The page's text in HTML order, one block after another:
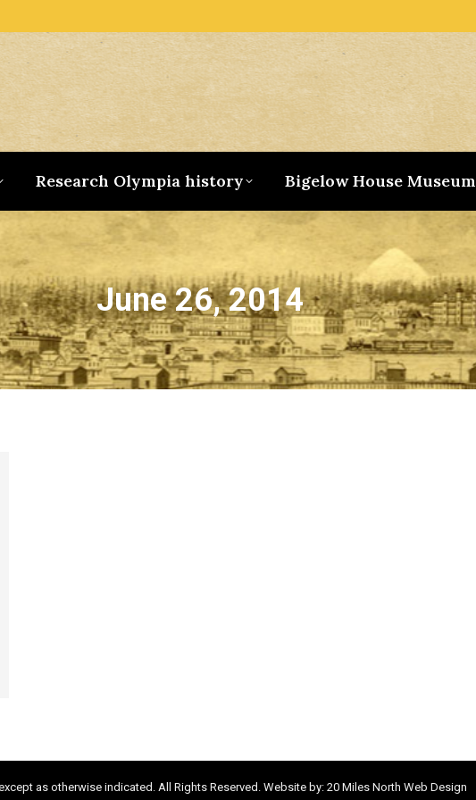
Research Olympia history Bigelow House Museum
June 26, 2014
as otherwise indicated. All Rights Reserved. Website by: 20 Miles North Web Design